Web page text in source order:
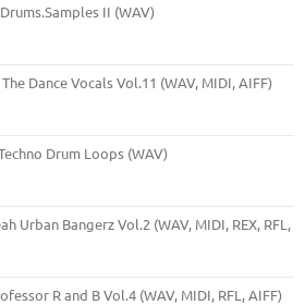
II (WAV)
Dance Vocals Vol.11 (WAV, MIDI, AIFF)
Drum Loops (WAV)
Urban Bangerz Vol.2 (WAV, MIDI, REX, RFL,
R and B Vol.4 (WAV, MIDI, RFL, AIFF)